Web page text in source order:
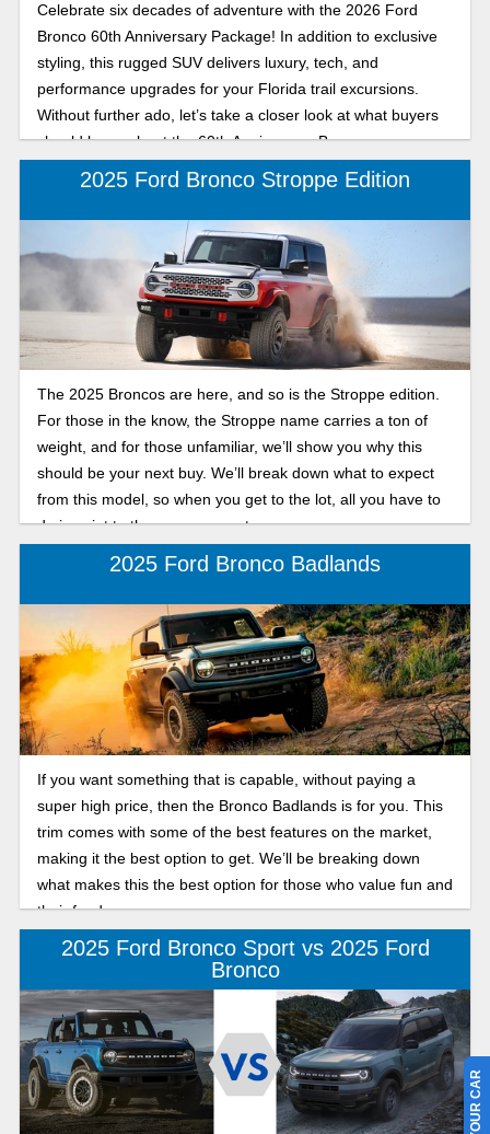
Celebrate six decades of adventure with the 2026 Ford
Bronco 60th Anniversary Package! In addition to exclusive
styling, this rugged SUV delivers luxury, tech, and
performance upgrades for your Florida trail excursions.
Without further ado, let’s take a closer look at what buyers
should know about the 60th Anniversary Bronco.
2025 Ford Bronco Stroppe Edition
The 2025 Broncos are here, and so is the Stroppe edition.
For those in the know, the Stroppe name carries a ton of
weight, and for those unfamiliar, we’ll show you why this
should be your next buy. We’ll break down what to expect
from this model, so when you get to the lot, all you have to
do is point to the one you want.
2025 Ford Bronco Badlands
If you want something that is capable, without paying a
super high price, then the Bronco Badlands is for you. This
trim comes with some of the best features on the market,
making it the best option to get. We’ll be breaking down
what makes this the best option for those who value fun and
their funds.
2025 Ford Bronco Sport vs 2025 Ford
Bronco